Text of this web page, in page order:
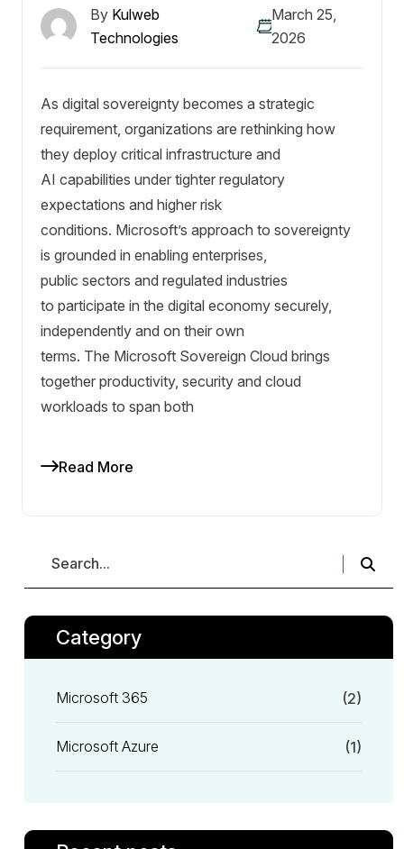
By Kulweb
Technologies
March 25,
2026
As digital sovereignty becomes a strategic
requirement, organizations are rethinking how
they deploy critical infrastructure and
AI capabilities under tighter regulatory
expectations and higher risk
conditions. Microsoft’s approach to sovereignty
is grounded in enabling enterprises,
public sectors and regulated industries
to participate in the digital economy securely,
independently and on their own
terms. The Microsoft Sovereign Cloud brings
together productivity, security and cloud
workloads to span both
Read More
Category
Microsoft 365 (2)
Microsoft Azure (1)